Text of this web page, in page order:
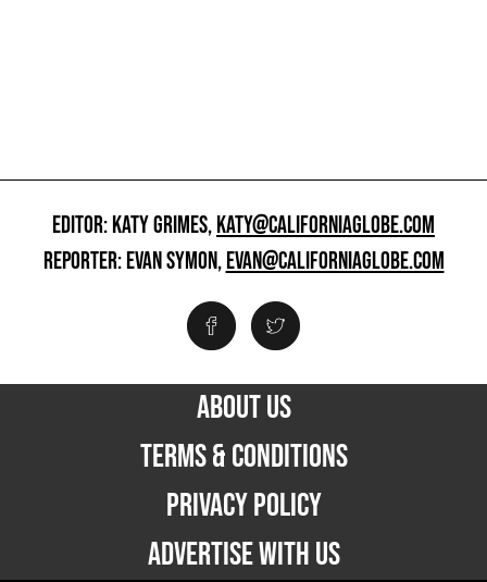
EDITOR: KATY GRIMES,KATY@CALIFORNIAGLOBE.COM
REPORTER: EVAN SYMON,EVAN@CALIFORNIAGLOBE.COM
ABOUT US
TERMS & CONDITIONS
PRIVACY POLICY
ADVERTISE WITH US